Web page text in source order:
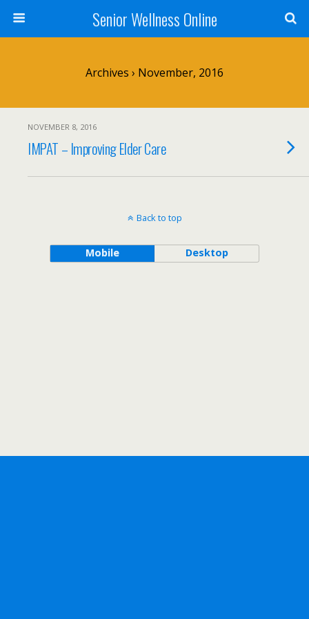
Senior Wellness Online
Archives › November, 2016
NOVEMBER 8, 2016
IMPAT – Improving Elder Care
Back to top
Mobile Desktop